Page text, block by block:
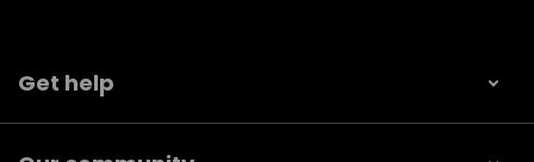
Get help